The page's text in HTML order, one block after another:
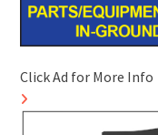
Click Ad for More Info